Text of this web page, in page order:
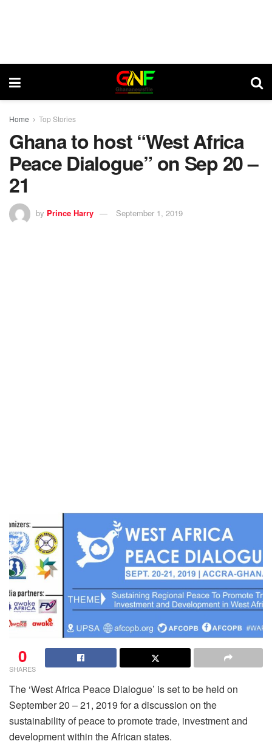
Home Top Stories
Ghana to host “West Africa
Peace Dialogue” on Sep 20 –
21
by Prince Harry September 1, 2019
0
SHARES
The ‘West Africa Peace Dialogue’ is set to be held on
September 20 – 21, 2019 for a discussion on the
sustainability of peace to promote trade, investment and
development within the African states.